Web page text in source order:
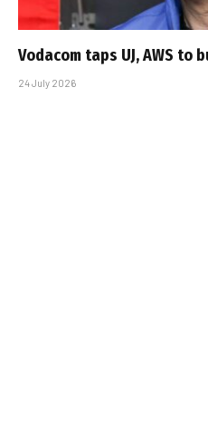
Vodacom taps UJ, AWS
24 July 2026